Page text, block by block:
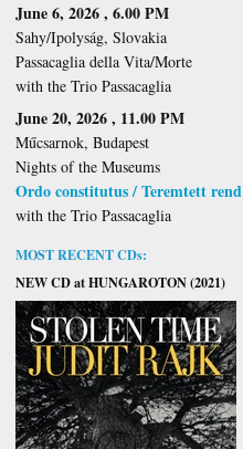
June 6, 2026 , 6.00 PM
Sahy/Ipolyság, Slovakia
Passacaglia della Vita/Morte
with the Trio Passacaglia
June 20, 2026 , 11.00 PM
Műcsarnok, Budapest
Nights of the Museums
Ordo constitutus / Teremtett rend
with the Trio Passacaglia
MOST RECENT CDs:
NEW CD at HUNGAROTON (2021)